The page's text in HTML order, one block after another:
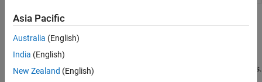
Topics
MQTT Basics
Learn about the publish/subscribe architecture for connecting
bandwidth and power-constrained devices over wireless networks.
Asia Pacific
Australia (English)
India (English)
New Zealand (English)